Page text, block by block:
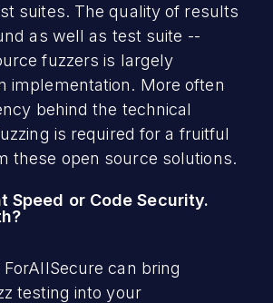
suites. The quality of results
as well as test suite --
fuzzers is largely
implementation. More often
behind the technical
is required for a fruitful
these open source solutions.
Speed or Code Security.
can bring
testing into your